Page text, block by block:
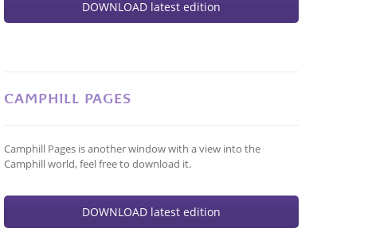
DOWNLOAD latest edition
CAMPHILL PAGES
Camphill Pages is another window with a view into the
Camphill world, feel free to download it.
DOWNLOAD latest edition